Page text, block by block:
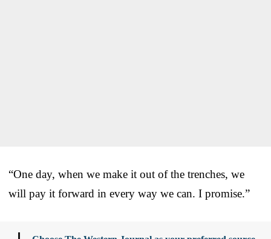
“One day, when we make it out of the trenches, we
will pay it forward in every way we can. I promise.”